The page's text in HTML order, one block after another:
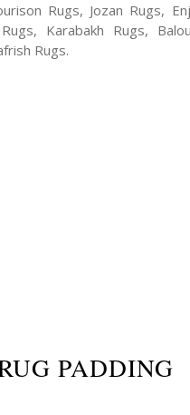
Rugs, Jozan Rugs,
Karabakh Rugs,
Rugs.
PADDING